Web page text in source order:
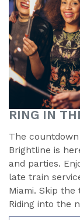
RING IN
The
Brightline is
and parties.
late train
Miami. Skip
Riding into the